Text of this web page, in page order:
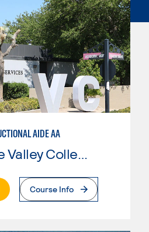
AIDE AA
Page
Course Info